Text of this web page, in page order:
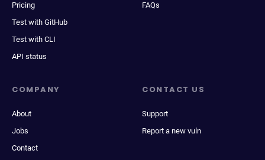
Pricing
Test with GitHub
Test with CLI
API status
FAQs
COMPANY
About
Jobs
Contact
CONTACT US
Support
Report a new vuln